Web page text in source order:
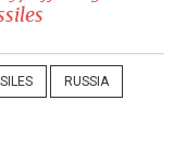
RUSSIA